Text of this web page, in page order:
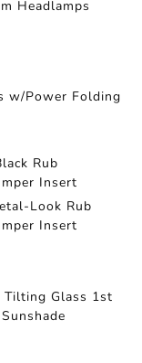
Headlamps
w/Power Folding
Rub
Insert
Look Rub
Insert
Tilting Glass 1st